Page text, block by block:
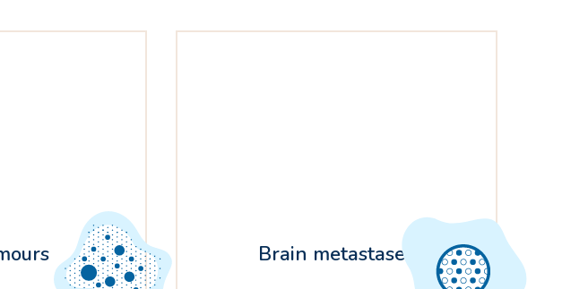
Brain metastases